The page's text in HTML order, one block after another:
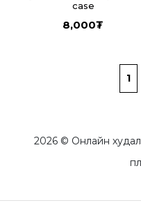
case
8,000₮
1
2026© Онлайн